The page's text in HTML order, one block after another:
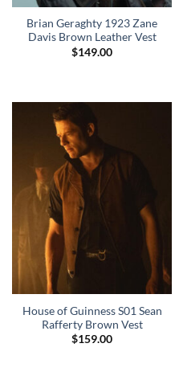
Brian Geraghty 1923 Zane
Davis Brown Leather Vest
$149.00
House of Guinness S01 Sean
Rafferty Brown Vest
$159.00